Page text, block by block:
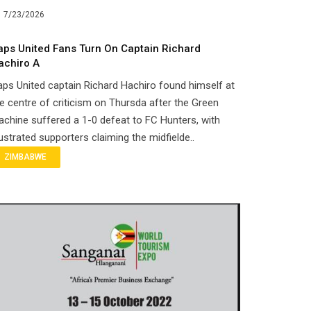
7/23/2026
United Fans Turn On Captain Richard
A
United captain Richard Hachiro found himself at
centre of criticism on Thursda after the Green
suffered a 1-0 defeat to FC Hunters, with
supporters claiming the midfielde..
ZIMBABWE